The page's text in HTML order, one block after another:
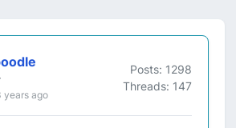
years ago
Posts: 1298
Threads: 147